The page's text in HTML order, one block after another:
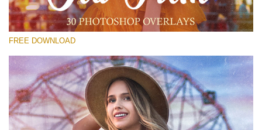
Old Film
(30 Overlays)
Grunge Collection
(347 Overlays)
Large 6000*4000px
FREE DOWNLOAD